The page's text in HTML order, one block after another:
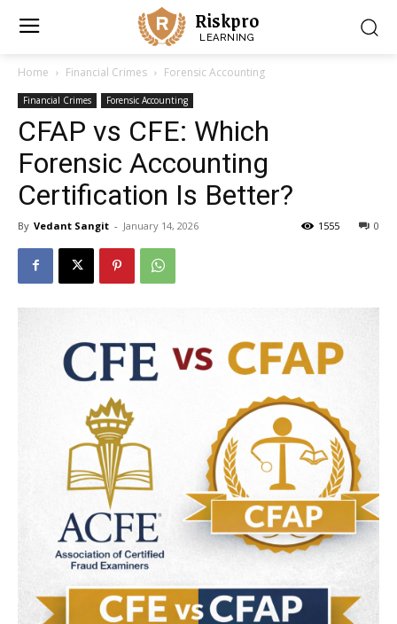
Riskpro
LEARNING
Home Financial Crimes Forensic Accounting
Financial Crimes Forensic Accounting
CFAP vs CFE: Which
Forensic Accounting
Certification Is Better?
By Vedant Sangit - January 14, 2026 0
1555